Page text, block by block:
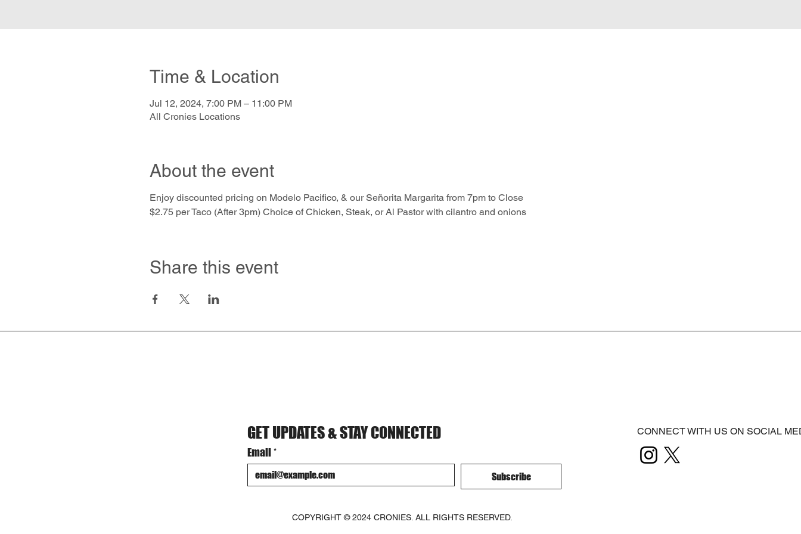
Time & Location
Jul 12, 2024, 7:00 PM – 11:00 PM
All Cronies Locations
About the event
Enjoy discounted pricing on Modelo Pacifico, & our Señorita Margarita from 7pm to Close
$2.75 per Taco (After 3pm) Choice of Chicken, Steak, or Al Pastor with cilantro and onions
Share this event
GET UPDATES & STAY CONNECTED
Email*
Subscribe
CONNECT WITH US ON SOCIAL
COPYRIGHT © 2024 CRONIES. ALL RIGHTS RESERVED.